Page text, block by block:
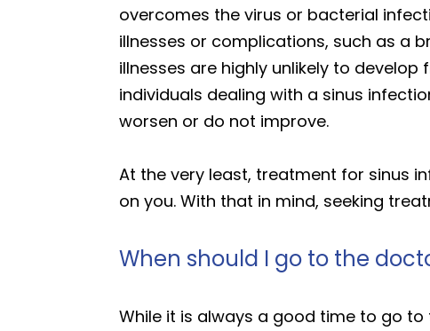
overcomes the virus or bacterial
illnesses or complications, such as a
illnesses are highly unlikely to
individuals dealing with a sinus
worsen or do not improve.
At the very least, treatment for sinus
on you. With that in mind, seeking
When should I go to the
While it is always a good time to go